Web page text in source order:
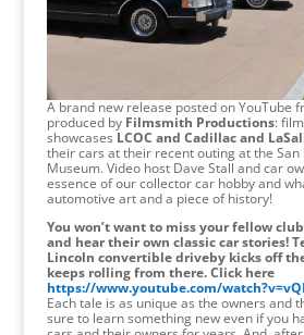
A brand new release posted on YouTube
produced byFilmsmith Productions:
showcases LCOC and Cadillac and
their cars at their recent outing at the
Museum. Video host Dave Stall and car
essence of our collector car hobby and
automotive art and a piece of history!
You won’t want to miss your fellow
and hear their own classic car stories!
Lincoln convertible driveby kicks off
keeps rolling from there. Click here
https://www.youtube.com/
Each tale is as unique as the owners and
sure to learn something new even if you